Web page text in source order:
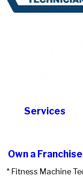
Services
Own a Franchise
* Fitness Machine